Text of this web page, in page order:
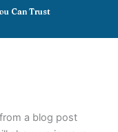
Can Trust
a blog post